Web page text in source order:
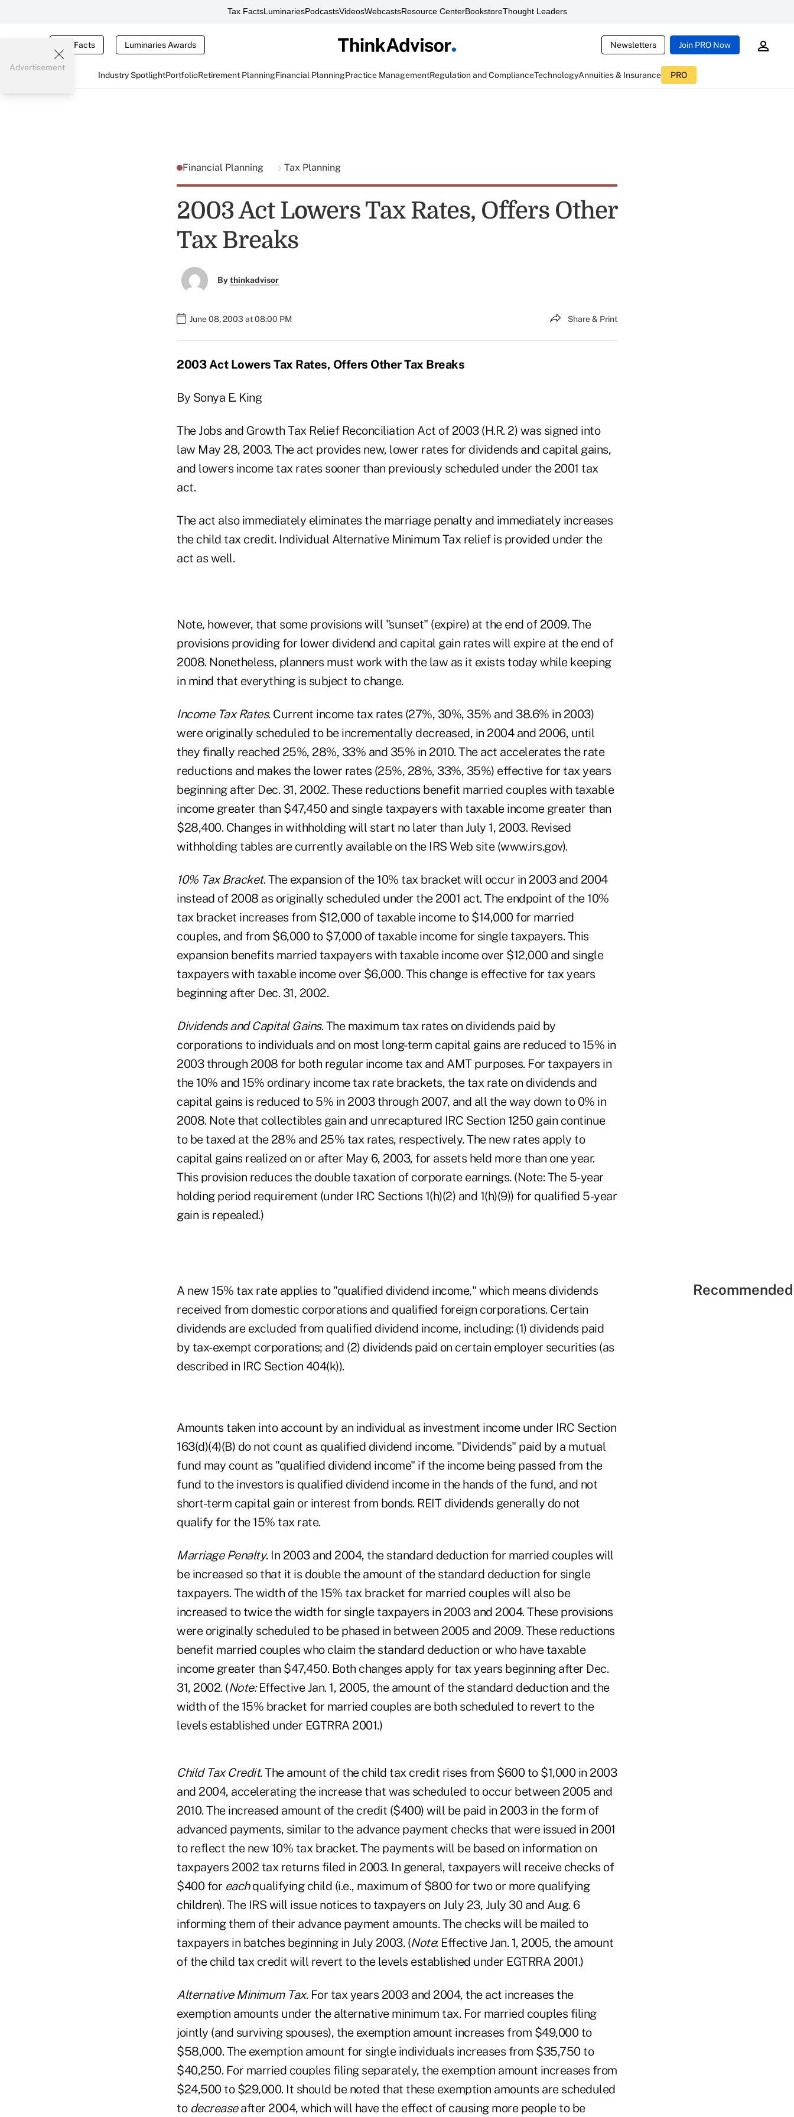
Tax FactsLuminariesPodcastsVideosWebcastsResource CenterBookstoreThought Leaders
Tax Facts Luminaries Awards Newsletters Join PRO Now
Industry SpotlightPortfolioRetirement PlanningFinancial PlanningPractice ManagementRegulation and ComplianceTechnologyAnnuities & Insurance PRO
Advertisement
Financial Planning Tax Planning
2003 Act Lowers Tax Rates, Offers Other
Tax Breaks
Bythinkadvisor
June 08, 2003 at 08:00 PM Share & Print
2003 Act Lowers Tax Rates, Offers Other Tax Breaks
By Sonya E. King
The Jobs and Growth Tax Relief Reconciliation Act of 2003 (H.R. 2) was signed into
law May 28, 2003. The act provides new, lower rates for dividends and capital gains,
and lowers income tax rates sooner than previously scheduled under the 2001 tax
act.
The act also immediately eliminates the marriage penalty and immediately increases
the child tax credit. Individual Alternative Minimum Tax relief is provided under the
act as well.
Note, however, that some provisions will "sunset" (expire) at the end of 2009. The
provisions providing for lower dividend and capital gain rates will expire at the end of
2008. Nonetheless, planners must work with the law as it exists today while keeping
in mind that everything is subject to change.
Income Tax Rates. Current income tax rates (27%, 30%, 35% and 38.6% in 2003)
were originally scheduled to be incrementally decreased, in 2004 and 2006, until
they finally reached 25%, 28%, 33% and 35% in 2010. The act accelerates the rate
reductions and makes the lower rates (25%, 28%, 33%, 35%) effective for tax years
beginning after Dec. 31, 2002. These reductions benefit married couples with taxable
income greater than $47,450 and single taxpayers with taxable income greater than
$28,400. Changes in withholding will start no later than July 1, 2003. Revised
withholding tables are currently available on the IRS Web site (www.irs.gov).
10% Tax Bracket. The expansion of the 10% tax bracket will occur in 2003 and 2004
instead of 2008 as originally scheduled under the 2001 act. The endpoint of the 10%
tax bracket increases from $12,000 of taxable income to $14,000 for married
couples, and from $6,000 to $7,000 of taxable income for single taxpayers. This
expansion benefits married taxpayers with taxable income over $12,000 and single
taxpayers with taxable income over $6,000. This change is effective for tax years
beginning after Dec. 31, 2002.
Dividends and Capital Gains. The maximum tax rates on dividends paid by
corporations to individuals and on most long-term capital gains are reduced to 15% in
2003 through 2008 for both regular income tax and AMT purposes. For taxpayers in
the 10% and 15% ordinary income tax rate brackets, the tax rate on dividends and
capital gains is reduced to 5% in 2003 through 2007, and all the way down to 0% in
2008. Note that collectibles gain and unrecaptured IRC Section 1250 gain continue
to be taxed at the 28% and 25% tax rates, respectively. The new rates apply to
capital gains realized on or after May 6, 2003, for assets held more than one year.
This provision reduces the double taxation of corporate earnings. (Note: The 5-year
holding period requirement (under IRC Sections 1(h)(2) and 1(h)(9)) for qualified 5-year
gain is repealed.)
A new 15% tax rate applies to "qualified dividend income," which means dividends
received from domestic corporations and qualified foreign corporations. Certain
dividends are excluded from qualified dividend income, including: (1) dividends paid
by tax-exempt corporations; and (2) dividends paid on certain employer securities (as
described in IRC Section 404(k)).
Amounts taken into account by an individual as investment income under IRC Section
163(d)(4)(B) do not count as qualified dividend income. "Dividends" paid by a mutual
fund may count as "qualified dividend income" if the income being passed from the
fund to the investors is qualified dividend income in the hands of the fund, and not
short-term capital gain or interest from bonds. REIT dividends generally do not
qualify for the 15% tax rate.
Marriage Penalty. In 2003 and 2004, the standard deduction for married couples will
be increased so that it is double the amount of the standard deduction for single
taxpayers. The width of the 15% tax bracket for married couples will also be
increased to twice the width for single taxpayers in 2003 and 2004. These provisions
were originally scheduled to be phased in between 2005 and 2009. These reductions
benefit married couples who claim the standard deduction or who have taxable
income greater than $47,450. Both changes apply for tax years beginning after Dec.
31, 2002. (Note:Effective Jan. 1, 2005, the amount of the standard deduction and the
width of the 15% bracket for married couples are both scheduled to revert to the
levels established under EGTRRA 2001.)
Child Tax Credit. The amount of the child tax credit rises from $600 to $1,000 in 2003
and 2004, accelerating the increase that was scheduled to occur between 2005 and
2010. The increased amount of the credit ($400) will be paid in 2003 in the form of
advanced payments, similar to the advance payment checks that were issued in 2001
to reflect the new 10% tax bracket. The payments will be based on information on
taxpayers 2002 tax returns filed in 2003. In general, taxpayers will receive checks of
$400 for eachqualifying child (i.e., maximum of $800 for two or more qualifying
children). The IRS will issue notices to taxpayers on July 23, July 30 and Aug. 6
informing them of their advance payment amounts. The checks will be mailed to
taxpayers in batches beginning in July 2003. (Note: Effective Jan. 1, 2005, the amount
of the child tax credit will revert to the levels established under EGTRRA 2001.)
Alternative Minimum Tax.For tax years 2003 and 2004, the act increases the
exemption amounts under the alternative minimum tax. For married couples filing
jointly (and surviving spouses), the exemption amount increases from $49,000 to
$58,000. The exemption amount for single individuals increases from $35,750 to
$40,250. For married couples filing separately, the exemption amount increases from
$24,500 to $29,000. It should be noted that these exemption amounts are scheduled
to decreaseafter 2004, which will have the effect of causing more people to be